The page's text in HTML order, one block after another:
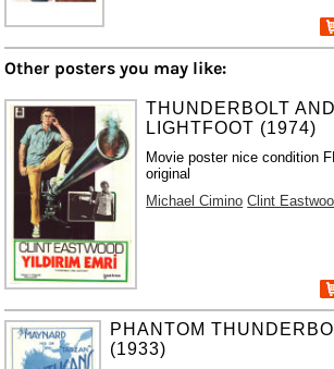
Other posters you may like:
THUNDERBOLT AND
LIGHTFOOT (1974)
Movie poster nice condition
original
Michael Cimino Clint
PHANTOM
(1933)